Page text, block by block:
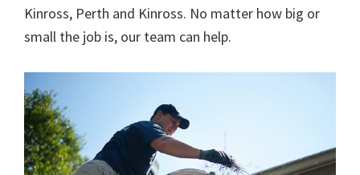
Kinross, Perth and Kinross. No matter how big or
small the job is, our team can help.